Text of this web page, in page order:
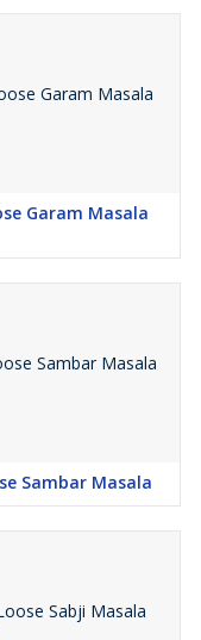
Garam Masala
Sambar Masala